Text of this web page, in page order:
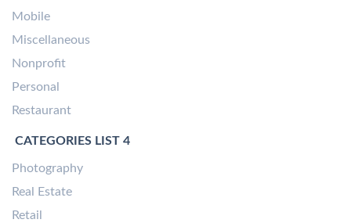
Mobile
Miscellaneous
Nonprofit
Personal
Restaurant
CATEGORIES LIST 4
Photography
Real Estate
Retail